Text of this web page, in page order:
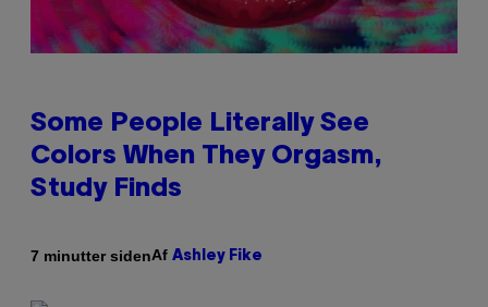
Some People Literally See
Colors When They Orgasm,
Study Finds
7 minutter sidenAf Ashley Fike